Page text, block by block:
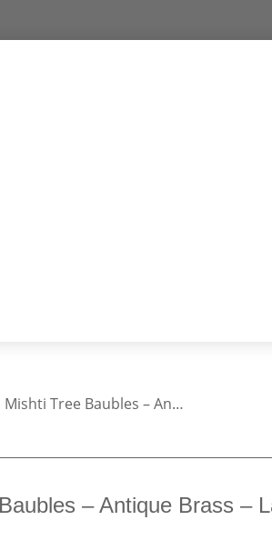
Mishti Tree Baubles – An…
– Antique Brass –